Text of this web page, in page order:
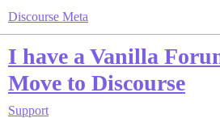
Discourse Meta
I have a Vanilla
Move to Discourse
Support